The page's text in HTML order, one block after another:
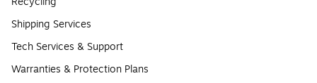
Shipping Services
Tech Services & Support
Warranties & Protection Plans